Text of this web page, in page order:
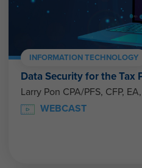
INFORMATION TECHNOLOGY
Data Security for the Tax
Larry Pon CPA/PFS, CFP,
WEBCAST